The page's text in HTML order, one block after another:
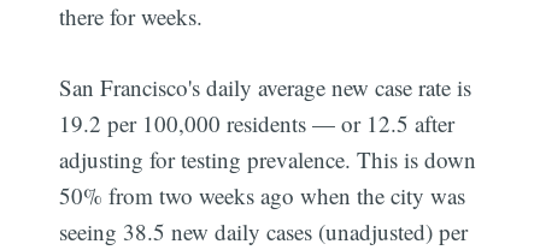
there for weeks.
San Francisco's daily average new case rate is
19.2 per 100,000 residents — or 12.5 after
adjusting for testing prevalence. This is down
50% from two weeks ago when the city was
seeing 38.5 new daily cases (unadjusted) per